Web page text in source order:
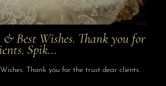
Best Wishes. Thank you for
Spik…
Thank you for the trust dear clients.